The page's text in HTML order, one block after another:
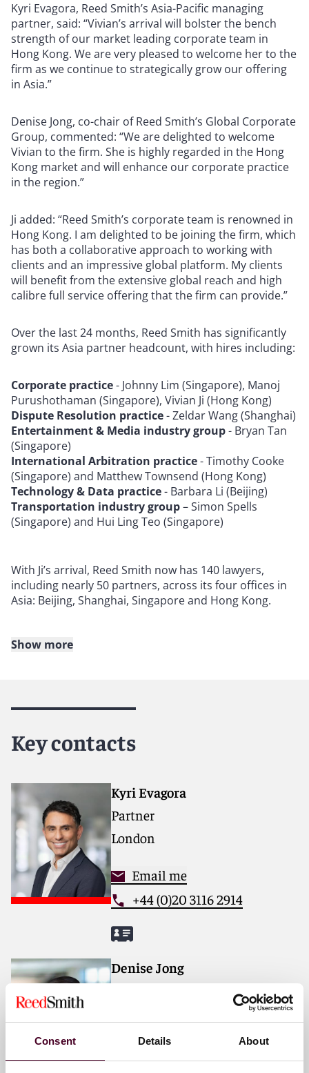
Consent Details About
Kyri Evagora, Reed Smith’s Asia-Pacific managing
partner, said: “Vivian’s arrival will bolster the bench
strength of our market leading corporate team in
Hong Kong. We are very pleased to welcome her to the
firm as we continue to strategically grow our offering
in Asia.”
Denise Jong, co-chair of Reed Smith’s Global Corporate
Group, commented: “We are delighted to welcome
Vivian to the firm. She is highly regarded in the Hong
Kong market and will enhance our corporate practice
in the region.”
Ji added: “Reed Smith’s corporate team is renowned in
Hong Kong. I am delighted to be joining the firm, which
has both a collaborative approach to working with
clients and an impressive global platform. My clients
will benefit from the extensive global reach and high
calibre full service offering that the firm can provide.”
Over the last 24 months, Reed Smith has significantly
grown its Asia partner headcount, with hires including:
Corporate practice- Johnny Lim (Singapore), Manoj
Purushothaman (Singapore), Vivian Ji (Hong Kong)
Dispute Resolution practice- Zeldar Wang (Shanghai)
Entertainment & Media industry group- Bryan Tan
(Singapore)
International Arbitration practice- Timothy Cooke
(Singapore) and Matthew Townsend (Hong Kong)
Technology & Data practice- Barbara Li (Beijing)
Transportation industry group– Simon Spells
(Singapore) and Hui Ling Teo (Singapore)
With Ji’s arrival, Reed Smith now has 140 lawyers,
including nearly 50 partners, across its four offices in
Asia: Beijing, Shanghai, Singapore and Hong Kong.
dedicated to helping clients move their businesses
mindset, we deliver smarter, more creative legal
services that drive better outcomes for our clients. Our
and collaborative structure make us the go-to partner
for complex disputes, transactions, and regulatory
matters. Now celebrating more than 140 years of
service, our firm spans 31 offices with 3,000 people,
including 1,700 lawyers.
For more information, please visit
Show more
Key contacts
Kyri Evagora
Partner
London
Email me
+44 (0)20 3116 2914
Denise Jong
Email me